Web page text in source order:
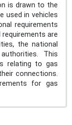
is drawn to the
used in vehicles
requirements
are
the national
This
relating to gas
connections.
for gas